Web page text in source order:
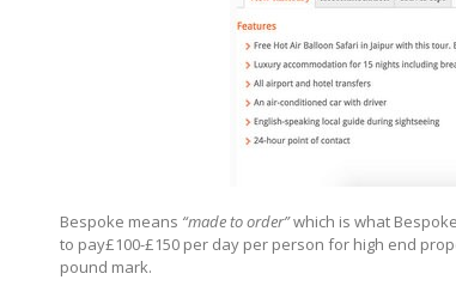
Bespoke means “made to order”which is what
to pay£100-£150 per day per person for high end
pound mark.